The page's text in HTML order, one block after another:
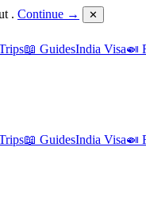
. Continue → ✕
📖 GuidesIndia Visa🍛
📖 GuidesIndia Visa🍛